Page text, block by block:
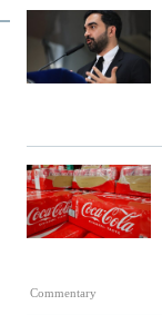
Commentary